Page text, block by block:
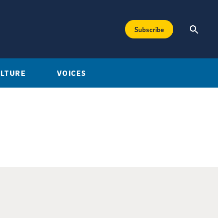
Subscribe
VOICES